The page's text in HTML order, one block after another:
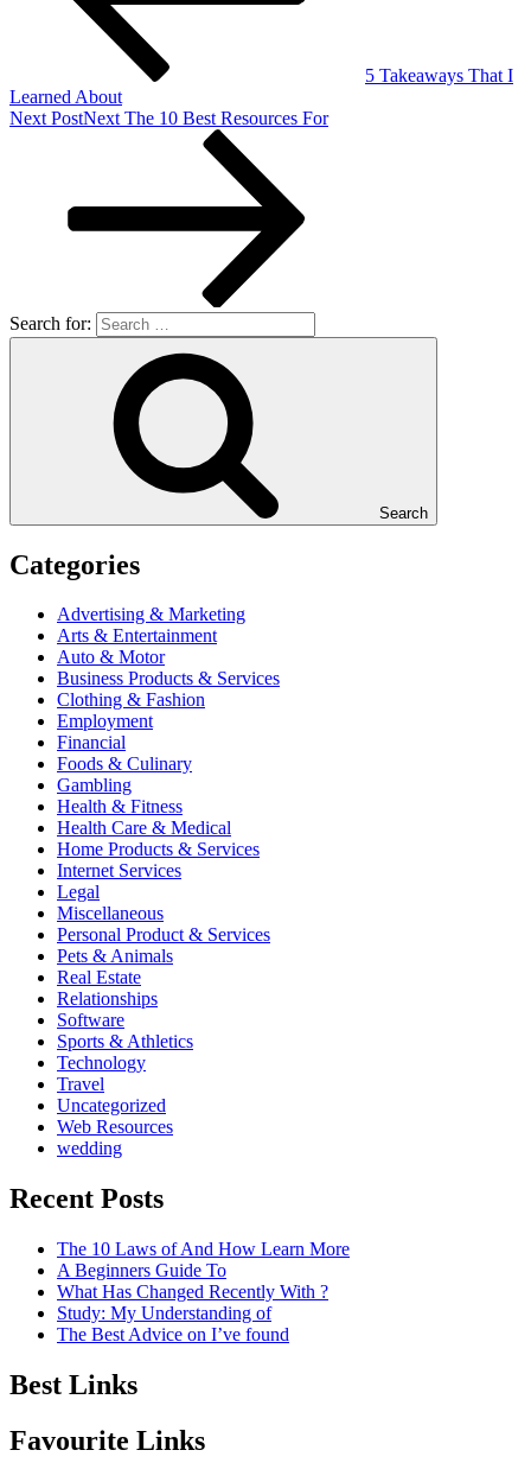
5 Takeaways That I
Learned About
Next PostNext The 10 Best Resources For
Search for:
Search
Categories
Advertising & Marketing
Arts & Entertainment
Auto & Motor
Business Products & Services
Clothing & Fashion
Employment
Financial
Foods & Culinary
Gambling
Health & Fitness
Health Care & Medical
Home Products & Services
Internet Services
Legal
Miscellaneous
Personal Product & Services
Pets & Animals
Real Estate
Relationships
Software
Sports & Athletics
Technology
Travel
Uncategorized
Web Resources
wedding
Recent Posts
The 10 Laws of And How Learn More
A Beginners Guide To
What Has Changed Recently With ?
Study: My Understanding of
The Best Advice on I’ve found
Best Links
Favourite Links